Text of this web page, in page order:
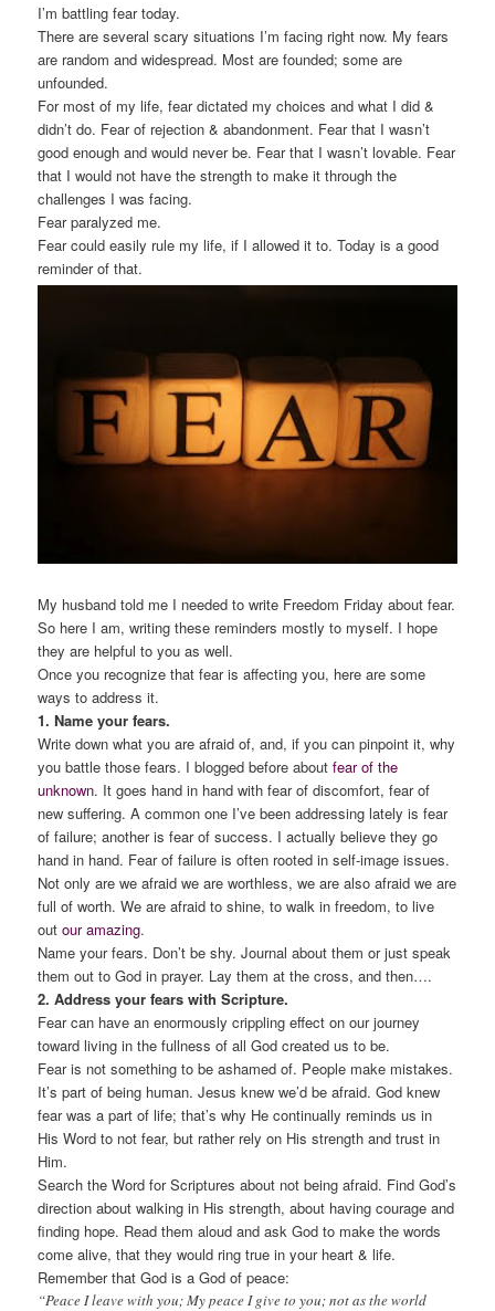
I’m battling fear today.
There are several scary situations I’m facing right now. My fears
are random and widespread. Most are founded; some are
unfounded.
For most of my life, fear dictated my choices and what I did &
didn’t do. Fear of rejection & abandonment. Fear that I wasn’t
good enough and would never be. Fear that I wasn’t lovable. Fear
that I would not have the strength to make it through the
challenges I was facing.
Fear paralyzed me.
Fear could easily rule my life, if I allowed it to. Today is a good
reminder of that.
My husband told me I needed to write Freedom Friday about fear.
So here I am, writing these reminders mostly to myself. I hope
they are helpful to you as well.
Once you recognize that fear is affecting you, here are some
ways to address it.
1. Name your fears.
Write down what you are afraid of, and, if you can pinpoint it, why
you battle those fears. I blogged before aboutfear of the
unknown. It goes hand in hand with fear of discomfort, fear of
new suffering. A common one I’ve been addressing lately is fear
of failure; another is fear of success. I actually believe they go
hand in hand. Fear of failure is often rooted in self-image issues.
Not only are we afraid we are worthless, we are also afraid we are
full of worth. We are afraid to shine, to walk in freedom, to live
outour amazing.
Name your fears. Don’t be shy. Journal about them or just speak
them out to God in prayer. Lay them at the cross, and then….
2. Address your fears with Scripture.
Fear can have an enormously crippling effect on our journey
toward living in the fullness of all God created us to be.
Fear is not something to be ashamed of. People make mistakes.
It’s part of being human. Jesus knew we’d be afraid. God knew
fear was a part of life; that’s why He continually reminds us in
His Word to not fear, but rather rely on His strength and trust in
Him.
Search the Word for Scriptures about not being afraid. Find God’s
direction about walking in His strength, about having courage and
finding hope. Read them aloud and ask God to make the words
come alive, that they would ring true in your heart & life.
Remember that God is a God of peace:
“Peace I leave with you; My peace I give to you; not as the world